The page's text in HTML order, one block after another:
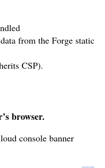
from the Forge static
CSP).
browser.
console banner